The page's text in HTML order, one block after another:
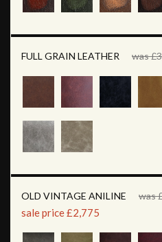
FULL GRAIN LEATHER was
OLD VINTAGE ANILINE was
sale price £2,775